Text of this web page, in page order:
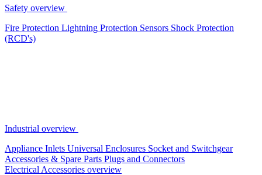
Safety overview
Fire Protection Lightning Protection Sensors Shock Protection
(RCD's)
Industrial overview
Appliance Inlets Universal Enclosures Socket and Switchgear
Accessories & Spare Parts Plugs and Connectors
Electrical Accessories overview